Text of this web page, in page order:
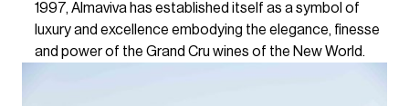
1997, Almaviva has established itself as a symbol of
luxury and excellence embodying the elegance, finesse
and power of the Grand Cru wines of the New World.